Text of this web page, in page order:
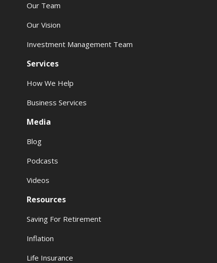
Our Team
Our Vision
Investment Management Team
Services
How We Help
Business Services
Media
Blog
Podcasts
Videos
Resources
Saving For Retirement
Inflation
Life Insurance